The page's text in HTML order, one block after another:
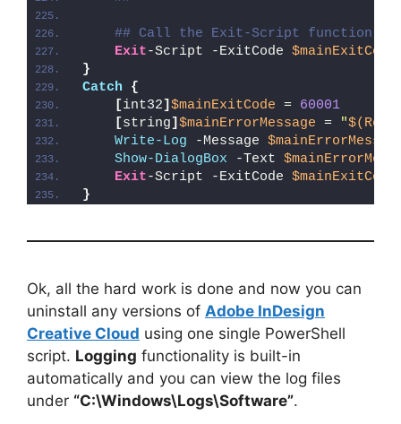
## Call the Exit-Script function to
Exit-Script -ExitCode $mainExitCode
}
Catch
{
[int32] $mainExitCode = 60001
[string] $mainErrorMessage = "
Write-Log -Message
Show-DialogBox -Text
Exit-Script -ExitCode $mainExitCode
}
Ok, all the hard work is done and now you can
uninstall any versions of Adobe InDesign
Creative Cloud using one single PowerShell
script. Logging functionality is built-in
automatically and you can view the log files
under “C:\Windows\Logs\Software”.